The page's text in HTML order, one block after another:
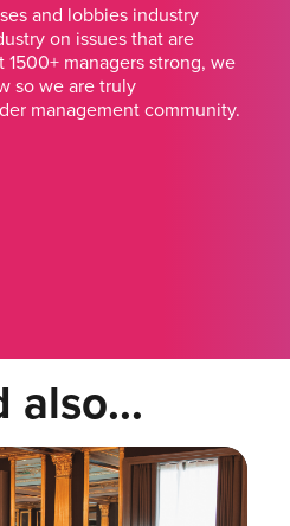
and lobbies industry
on issues that are
managers strong, we
so we are truly
management community.
also...